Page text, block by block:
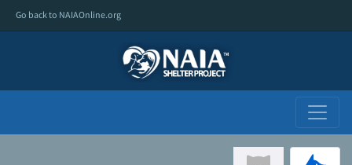
Go back to NAIAOnline.org